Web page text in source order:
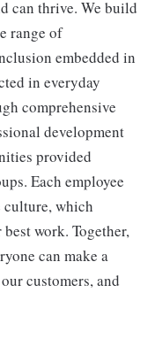
can thrive. We build
range of
embedded in
in everyday
comprehensive
development
provided
Each employee
which
work. Together,
can make a
customers, and